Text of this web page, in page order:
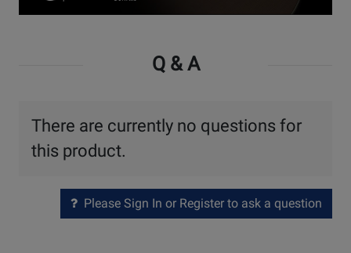
Q & A
There are currently no questions for
this product.
Please Sign In or Register to ask a question